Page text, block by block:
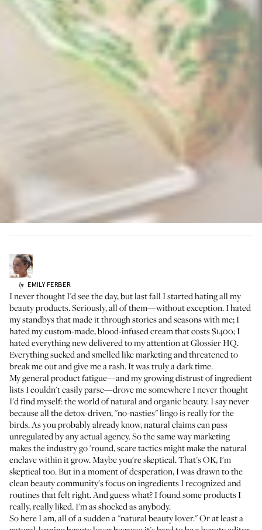
by EMILY FERBER
I never thought I'd see the day, but last fall I started hating all my
beauty products. Seriously, all of them—without exception. I hated
my standbys that made it through stories and seasons with me; I
hated mycustom-made, blood-infused creamthat costs $1400; I
hated everything new delivered to my attention at Glossier HQ.
Everything sucked and smelled like marketing and threatened to
break me out and give me a rash. It was truly a dark time.
My general product fatigue—and my growing distrust of ingredient
lists I couldn't easily parse—drove me somewhere I never thought
I'd find myself: the world of natural and organic beauty. I say never
because all the detox-driven, "no-nasties" lingo is really for the
birds. As you probably already know, natural claims can pass
unregulated by any actual agency. So the same way marketing
makes the industry go 'round, scare tactics might make the natural
enclave within it grow. Maybe you're skeptical. That's OK, I'm
skeptical too. But in a moment of desperation, I was drawn to the
clean beauty community's focus on ingredients I recognized and
routines that felt right. And guess what? I found some products I
really, really liked. I'm as shocked as anybody.
So here I am, all of a sudden a "natural beauty lover." Or at least a